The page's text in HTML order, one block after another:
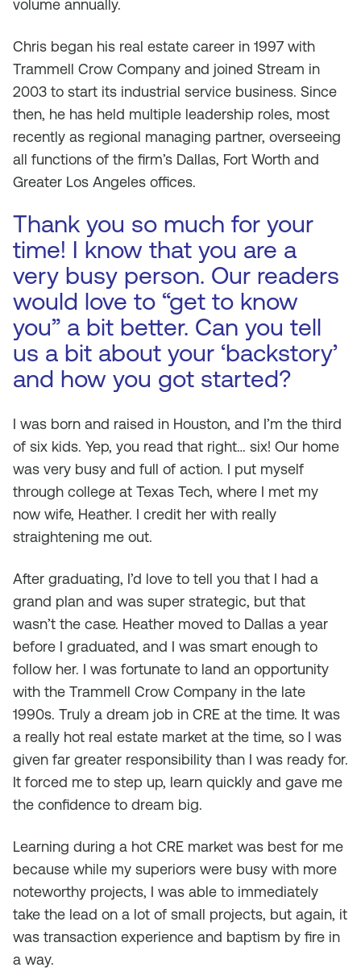
volume annually.
Chris began his real estate career in 1997 with
Trammell Crow Company and joined Stream in
2003 to start its industrial service business. Since
then, he has held multiple leadership roles, most
recently as regional managing partner, overseeing
all functions of the firm’s Dallas, Fort Worth and
Greater Los Angeles offices.
Thank you so much for your
time! I know that you are a
very busy person. Our readers
would love to “get to know
you” a bit better. Can you tell
us a bit about your ‘backstory’
and how you got started?
I was born and raised in Houston, and I’m the third
of six kids. Yep, you read that right… six! Our home
was very busy and full of action. I put myself
through college at Texas Tech, where I met my
now wife, Heather. I credit her with really
straightening me out.
After graduating, I’d love to tell you that I had a
grand plan and was super strategic, but that
wasn’t the case. Heather moved to Dallas a year
before I graduated, and I was smart enough to
follow her. I was fortunate to land an opportunity
with the Trammell Crow Company in the late
1990s. Truly a dream job in CRE at the time. It was
a really hot real estate market at the time, so I was
given far greater responsibility than I was ready for.
It forced me to step up, learn quickly and gave me
the confidence to dream big.
Learning during a hot CRE market was best for me
because while my superiors were busy with more
noteworthy projects, I was able to immediately
take the lead on a lot of small projects, but again, it
was transaction experience and baptism by fire in
a way.